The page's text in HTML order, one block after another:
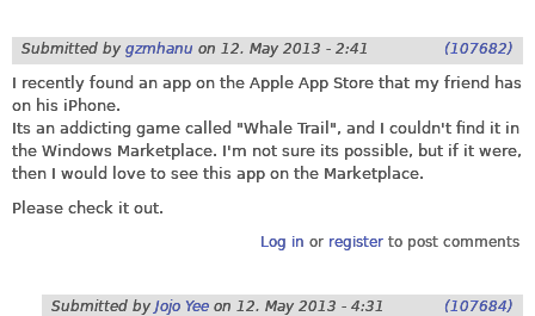
Submitted by gzmhanu on 12. May 2013 - 2:41 (107682)
I recently found an app on the Apple App Store that my friend has
on his iPhone.
Its an addicting game called "Whale Trail", and I couldn't find it in
the Windows Marketplace. I'm not sure its possible, but if it were,
then I would love to see this app on the Marketplace.
Please check it out.
Log in or registerto post comments
Submitted by Jojo Yee on 12. May 2013 - 4:31 (107684)